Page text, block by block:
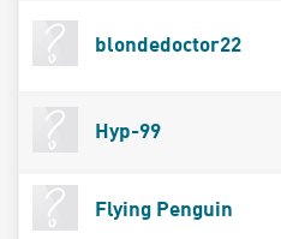
blondedoctor22
Hyp-99
Flying Penguin